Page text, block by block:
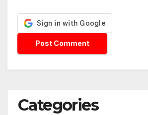
Categories